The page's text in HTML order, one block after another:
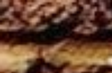
Skip to main content